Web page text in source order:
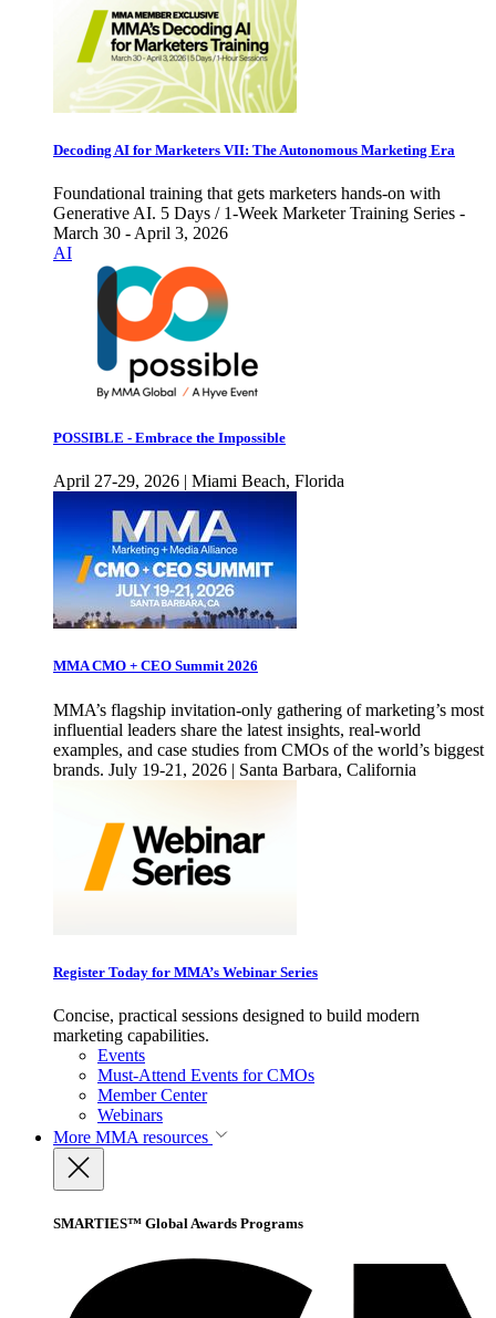
Decoding AI for Marketers VII: The Autonomous Marketing Era
Foundational training that gets marketers hands-on with
Generative AI. 5 Days / 1-Week Marketer Training Series -
March 30 - April 3, 2026
AI
POSSIBLE - Embrace the Impossible
April 27-29, 2026 | Miami Beach, Florida
MMA CMO + CEO Summit 2026
MMA’s flagship invitation-only gathering of marketing’s most
influential leaders share the latest insights, real-world
examples, and case studies from CMOs of the world’s biggest
brands. July 19-21, 2026 | Santa Barbara, California
Register Today for MMA’s Webinar Series
Concise, practical sessions designed to build modern
marketing capabilities.
Events
Must-Attend Events for CMOs
Member Center
Webinars
More MMA resources
SMARTIES™ Global Awards Programs